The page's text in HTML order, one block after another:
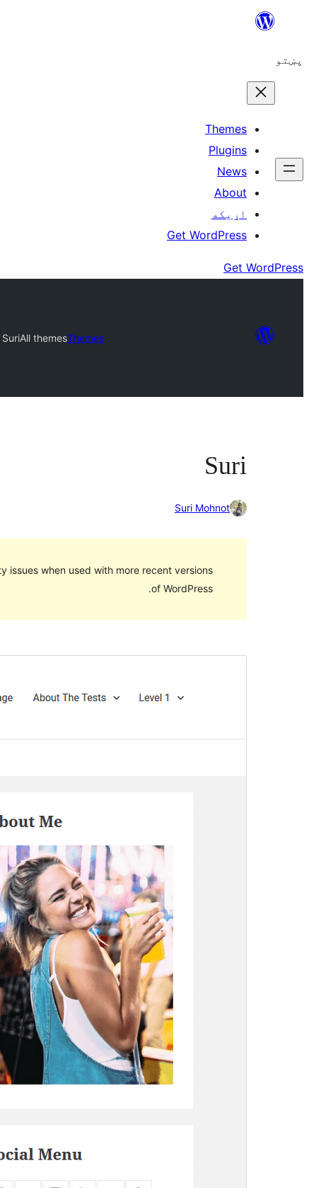
content
پښتو
Themes
Plugins
News
About
اړيکه
Get WordPress
Get WordPress
Themes
All themes
Suri
Suri
Suri Mohnot
issues when used with more recent versions
of WordPress.